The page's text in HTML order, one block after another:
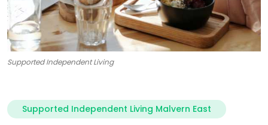
Supported Independent Living
Supported Independent Living Malvern East